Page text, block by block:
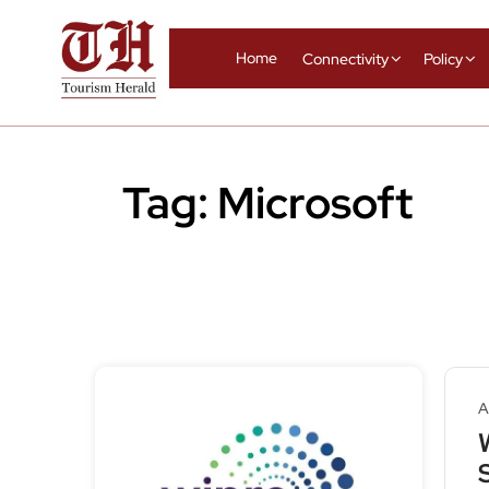
Home Connectivity Policy
Tag: Microsoft